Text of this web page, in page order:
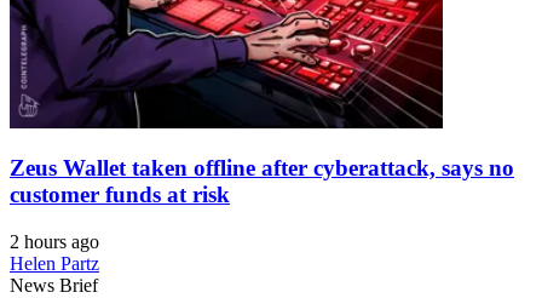
Zeus Wallet taken offline after cyberattack, says no
customer funds at risk
2 hours ago
Helen Partz
News Brief